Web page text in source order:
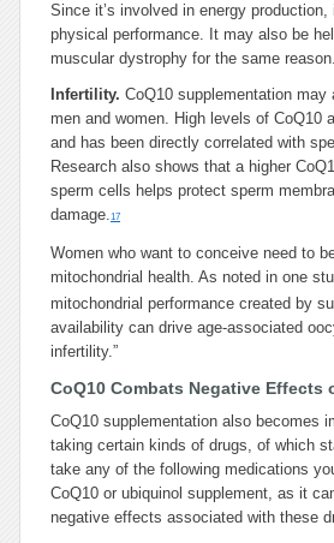
Since it’s involved in energy
physical performance. It may also be
muscular dystrophy for the same reason.
Infertility. CoQ10 supplementation
men and women. High levels of CoQ10
and has been directly correlated with
Research also shows that a higher
sperm cells helps protect sperm
damage.17
Women who want to conceive need to
mitochondrial health. As noted in one
mitochondrial performance created by
availability can drive age-associated
infertility.”
CoQ10 Combats Negative Effects
CoQ10 supplementation also becomes
taking certain kinds of drugs, of which
take any of the following medications
CoQ10 or ubiquinol supplement, as it
negative effects associated with these